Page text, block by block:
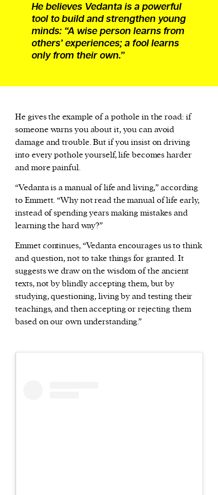
He believes Vedanta is a powerful
tool to build and strengthen young
minds: “A wise person learns from
others’ experiences; a fool learns
only from their own.”
He gives the example of a pothole in the road: if
someone warns you about it, you can avoid
damage and trouble. But if you insist on driving
into every pothole yourself, life becomes harder
and more painful.
“Vedanta is a manual of life and living,” according
to Emmett. “Why not read the manual of life early,
instead of spending years making mistakes and
learning the hard way?”
Emmet continues, “Vedanta encourages us to think
and question, not to take things for granted. It
suggests we draw on the wisdom of the ancient
texts, not by blindly accepting them, but by
studying, questioning, living by and testing their
teachings, and then accepting or rejecting them
based on our own understanding.”